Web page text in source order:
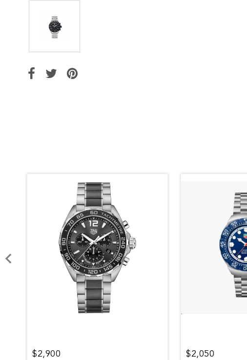
$2,900 $2,050